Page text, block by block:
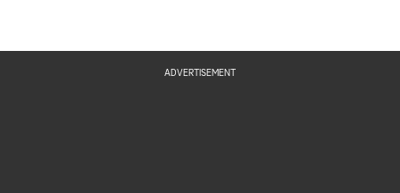
ADVERTISEMENT